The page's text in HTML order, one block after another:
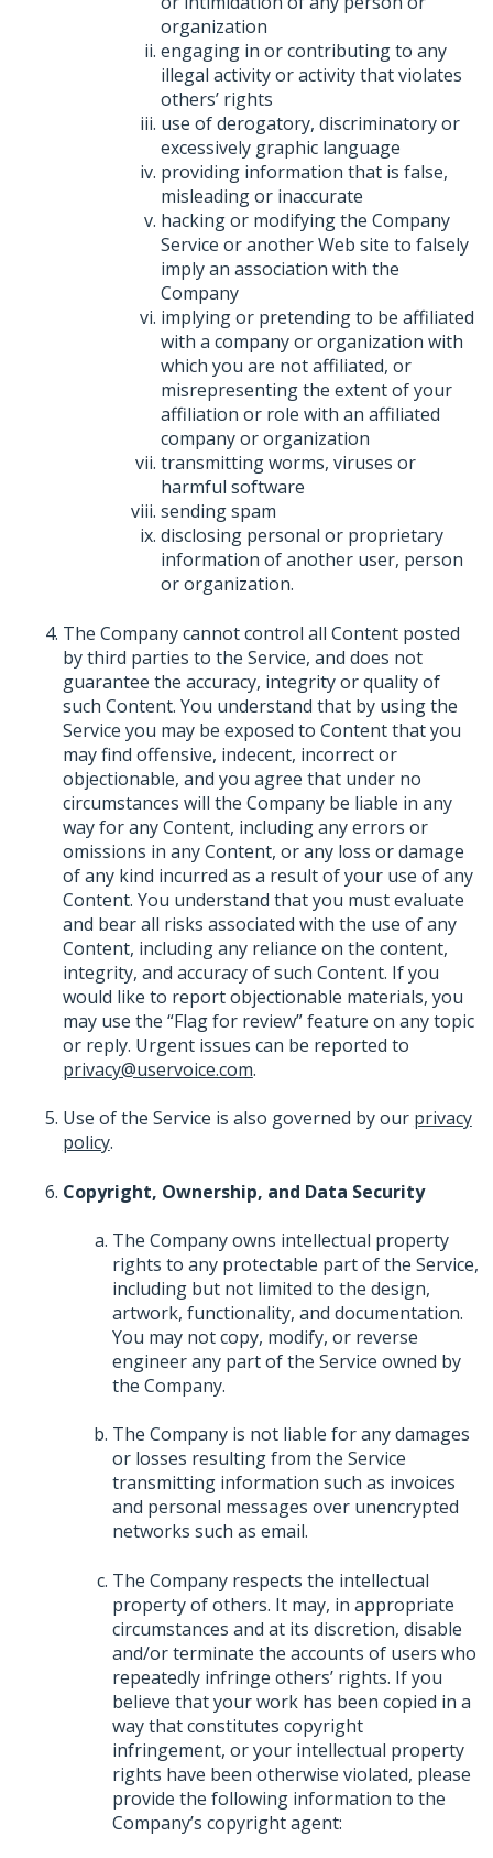
organization
engaging in or contributing to any
illegal activity or activity that violates
others’ rights
use of derogatory, discriminatory or
excessively graphic language
providing information that is false,
misleading or inaccurate
hacking or modifying the Company
Service or another Web site to falsely
imply an association with the
Company
implying or pretending to be affiliated
with a company or organization with
which you are not affiliated, or
misrepresenting the extent of your
affiliation or role with an affiliated
company or organization
transmitting worms, viruses or
harmful software
sending spam
disclosing personal or proprietary
information of another user, person
or organization.
The Company cannot control all Content posted
by third parties to the Service, and does not
guarantee the accuracy, integrity or quality of
such Content. You understand that by using the
Service you may be exposed to Content that you
may find offensive, indecent, incorrect or
objectionable, and you agree that under no
circumstances will the Company be liable in any
way for any Content, including any errors or
omissions in any Content, or any loss or damage
of any kind incurred as a result of your use of any
Content. You understand that you must evaluate
and bear all risks associated with the use of any
Content, including any reliance on the content,
integrity, and accuracy of such Content. If you
would like to report objectionable materials, you
may use the “Flag for review” feature on any topic
or reply. Urgent issues can be reported to
privacy@uservoice.com.
Use of the Service is also governed by our privacy
policy.
Copyright, Ownership, and Data Security
The Company owns intellectual property
rights to any protectable part of the Service,
including but not limited to the design,
artwork, functionality, and documentation.
You may not copy, modify, or reverse
engineer any part of the Service owned by
the Company.
The Company is not liable for any damages
or losses resulting from the Service
transmitting information such as invoices
and personal messages over unencrypted
networks such as email.
The Company respects the intellectual
property of others. It may, in appropriate
circumstances and at its discretion, disable
and/or terminate the accounts of users who
repeatedly infringe others’ rights. If you
believe that your work has been copied in a
way that constitutes copyright
infringement, or your intellectual property
rights have been otherwise violated, please
provide the following information to the
Company’s copyright agent: